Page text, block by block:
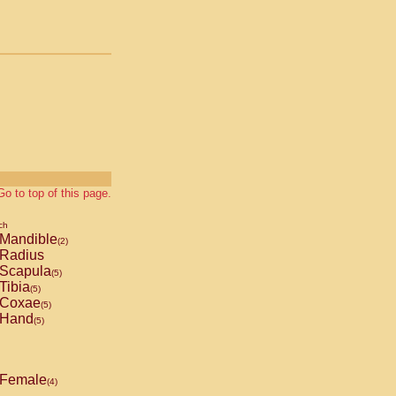
to top of this page.
Mandible(2)
Radius
Scapula(5)
Tibia(5)
Coxae(5)
Hand(5)
Female(4)